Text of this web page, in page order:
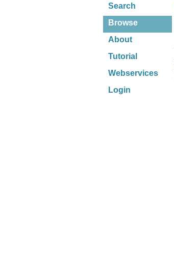
Search
Browse
About
Tutorial
Webservices
Login